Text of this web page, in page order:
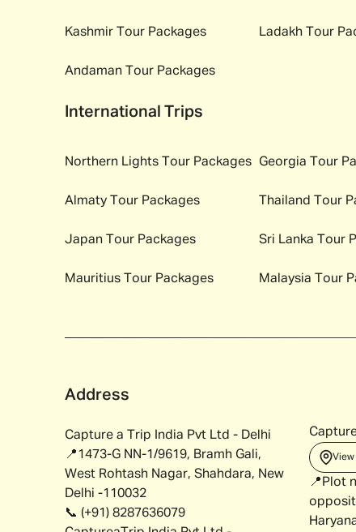
Kashmir Tour Packages Ladakh Tour
Andaman Tour Packages
International Trips
Northern Lights Tour Packages Georgia Tour
Almaty Tour Packages Thailand Tour
Japan Tour Packages Sri Lanka Tour
Mauritius Tour Packages Malaysia Tour
Address
Capture a Trip India Pvt Ltd - Delhi
📍1473-G NN-1/9619, Bramh Gali,
West Rohtash Nagar, Shahdara, New
Delhi -110032
📞 (+91) 8287636079
View
📍Plot